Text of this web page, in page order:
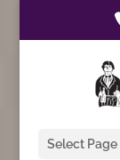
Select Page